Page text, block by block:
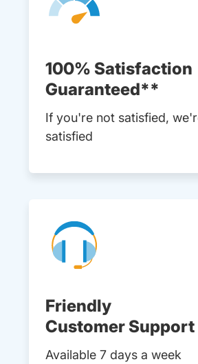
100% Satisfaction
Guaranteed**
If you're not satisfied,
satisfied
Friendly
Customer Support
Available 7 days a week